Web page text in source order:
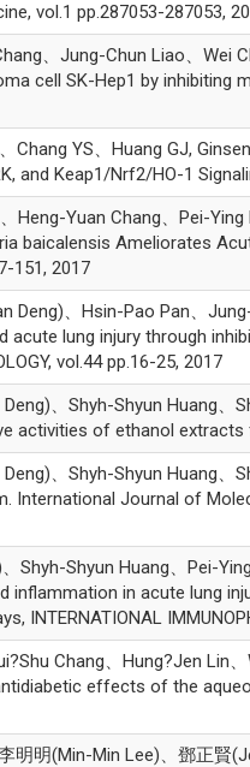
vol.1 pp.287053-287053,
、Jung-Chun Liao、Wei
cell SK-Hep1 by inhibiting
Chang YS、Huang GJ,
and Keap1/Nrf2/HO-1
Heng-Yuan Chang、Pei-
baicalensis Ameliorates
151, 2017
Deng)、Hsin-Pao Pan、
acute lung injury through
vol.44 pp.16-25, 2017
、Shyh-Shyun Huang
activities of ethanol extracts
、Shyh-Shyun Huang
Journal of
Shyh-Shyun Huang、Pei-
inflammation in acute lung
INTERNATIONAL
Chang、Hung?Jen Lin
effects of the
明明(Min-Min Lee)、鄧正